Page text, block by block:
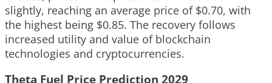
slightly, reaching an average price of $0.70, with
the highest being $0.85. The recovery follows
increased utility and value of blockchain
technologies and cryptocurrencies.
Theta Fuel Price Prediction 2029